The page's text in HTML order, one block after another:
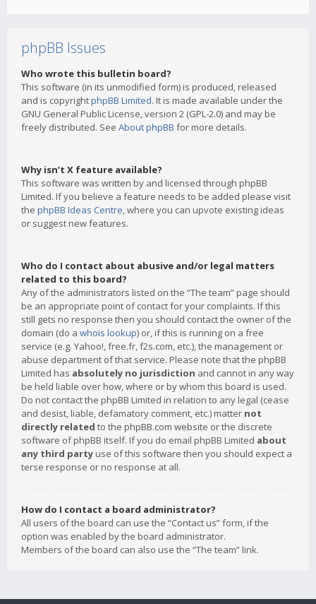
phpBB Issues
Who wrote this bulletin board?
This software (in its unmodified form) is produced, released
and is copyrightphpBB Limited. It is made available under the
GNU General Public License, version 2 (GPL-2.0) and may be
freely distributed. See About phpBB for more details.
Why isn’t X feature available?
This software was written by and licensed through phpBB
Limited. If you believe a feature needs to be added please visit
the phpBB Ideas Centre, where you can upvote existing ideas
or suggest new features.
Who do I contact about abusive and/or legal matters
related to this board?
Any of the administrators listed on the “The team” page should
be an appropriate point of contact for your complaints. If this
still gets no response then you should contact the owner of the
domain (do a whois lookup) or, if this is running on a free
service (e.g. Yahoo!, free.fr, f2s.com, etc.), the management or
abuse department of that service. Please note that the phpBB
Limited has absolutely no jurisdiction and cannot in any way
be held liable over how, where or by whom this board is used.
Do not contact the phpBB Limited in relation to any legal (cease
and desist, liable, defamatory comment, etc.) matter not
directly related to the phpBB.com website or the discrete
software of phpBB itself. If you do email phpBB Limited about
any third party use of this software then you should expect a
terse response or no response at all.
How do I contact a board administrator?
All users of the board can use the “Contact us” form, if the
option was enabled by the board administrator.
Members of the board can also use the “The team” link.